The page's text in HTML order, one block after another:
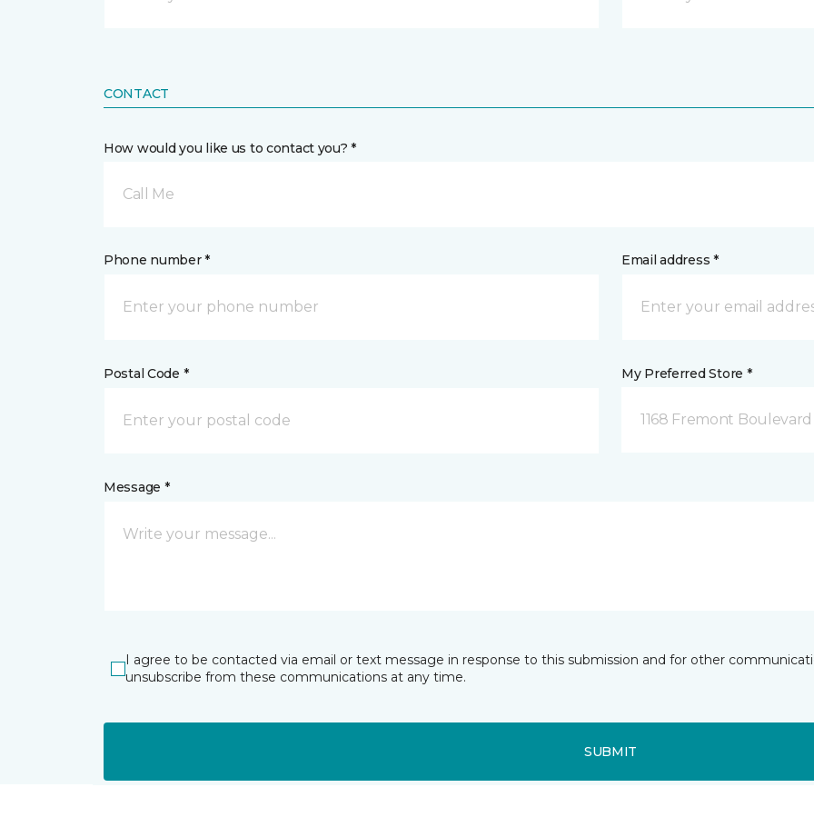
CONTACT
How would you like us to contact you? *
Call Me
Phone number * Email address *
Postal Code * My Preferred Store *
1168 Fremont Boulevard
Message *
I agree to be contacted via email or text message in response to this submission and for other
unsubscribe from these communications at any time.
SUBMIT